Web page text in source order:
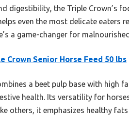
digestibility, the Triple Crown’s
even the most delicate
a game-changer for
Crown Senior Horse Feed 50 lbs
a beet pulp base with high
health. Its versatility for
others, it emphasizes healthy